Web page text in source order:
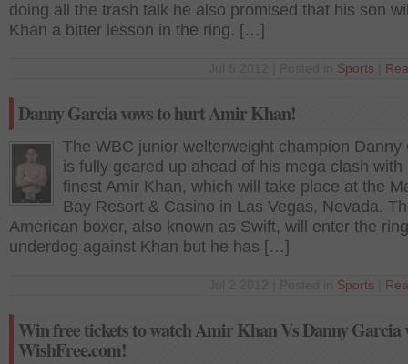
doing all the trash talk he also promised that his son
Khan a bitter lesson in the ring. […]
Sports
Danny Garcia vows to hurt Amir Khan!
The WBC junior welterweight champion Danny
is fully geared up ahead of his mega clash with
finest Amir Khan, which will take place at the
Bay Resort & Casino in Las Vegas, Nevada.
American boxer, also known as Swift, will enter the
underdog against Khan but he has […]
Sports
Win free tickets to watch Amir Khan Vs Danny Garcia
WishFree.com!